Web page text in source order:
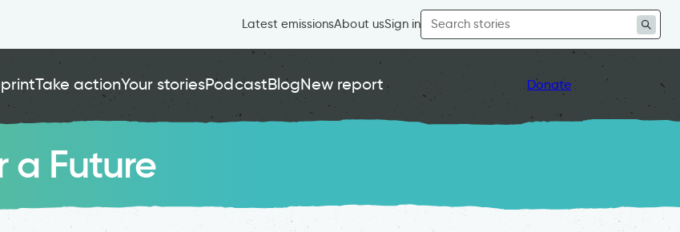
Latest emissionsAbout usSign in
Search
for:
Take actionYour storiesPodcastBlogNew report Donate
a Future